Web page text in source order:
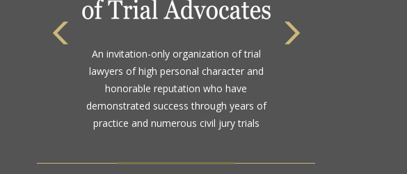
ability and high ethical standards by the
gold standard in attorney ratings for more
than a century